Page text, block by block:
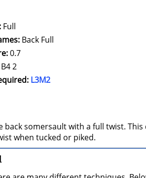
Full
Back Full
0.7
B4 2
L3M2
back somersault with a full twist.
when tucked or piked.